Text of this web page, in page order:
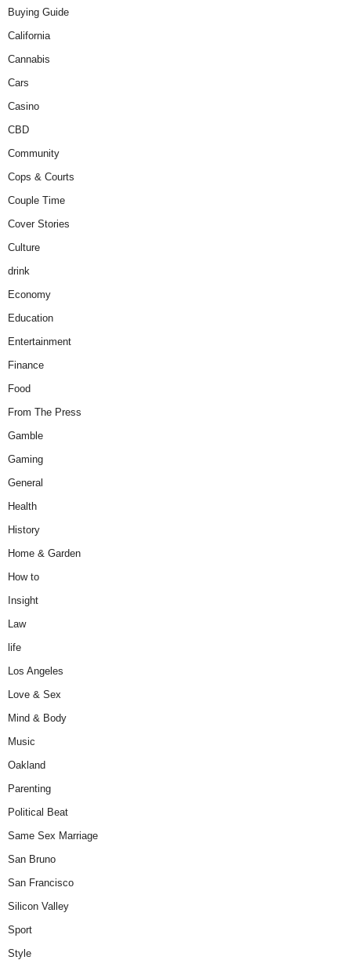
Buying Guide
California
Cannabis
Cars
Casino
CBD
Community
Cops & Courts
Couple Time
Cover Stories
Culture
drink
Economy
Education
Entertainment
Finance
Food
From The Press
Gamble
Gaming
General
Health
History
Home & Garden
How to
Insight
Law
life
Los Angeles
Love & Sex
Mind & Body
Music
Oakland
Parenting
Political Beat
Same Sex Marriage
San Bruno
San Francisco
Silicon Valley
Sport
Style